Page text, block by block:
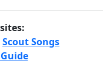
Scout Songs